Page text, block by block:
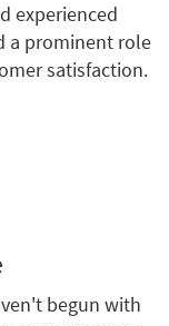
experienced
a prominent role
satisfaction.
begun with